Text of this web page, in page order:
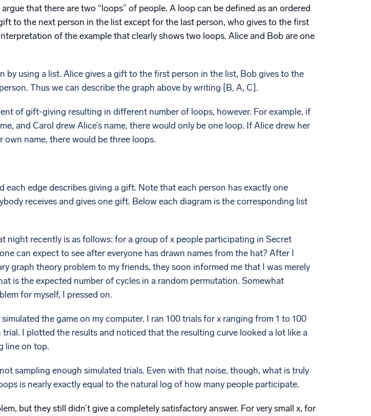
that there are two “loops” of people. A loop can be defined as an ordered
to the next person in the list except for the last person, who gives to the first
of the example that clearly shows two loops. Alice and Bob are one
by using a list. Alice gives a gift to the first person in the list, Bob gives to the
Thus we can describe the graph above by writing [B, A, C].
of gift-giving resulting in different number of loops, however. For example, if
and Carol drew Alice’s name, there would only be one loop. If Alice drew her
own name, there would be three loops.
each edge describes giving a gift. Note that each person has exactly one
receives and gives one gift. Below each diagram is the corresponding list
night recently is as follows: for a group of x people participating in Secret
can expect to see after everyone has drawn names from the hat? After I
graph theory problem to my friends, they soon informed me that I was merely
is the expected number of cycles in a random permutation. Somewhat
for myself, I pressed on.
the game on my computer. I ran 100 trials for x ranging from 1 to 100
I plotted the results and noticed that the resulting curve looked a lot like a
line on top.
sampling enough simulated trials. Even with that noise, though, what is truly
is nearly exactly equal to the natural log of how many people participate.
but they still didn’t give a completely satisfactory answer. For very small x, for